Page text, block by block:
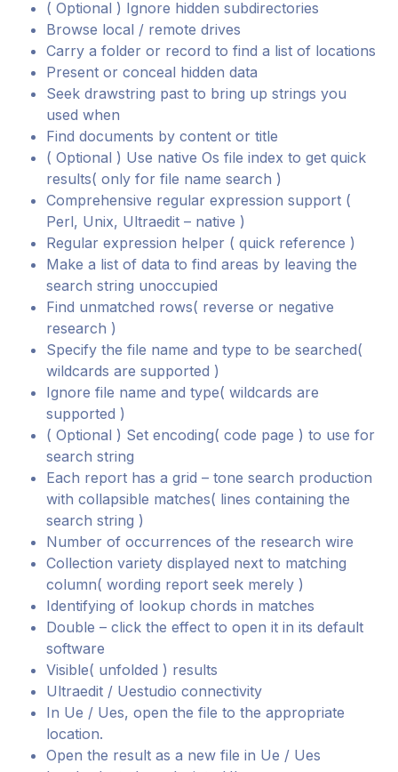
( Optional ) Ignore hidden subdirectories
Browse local / remote drives
Carry a folder or record to find a list of locations
Present or conceal hidden data
Seek drawstring past to bring up strings you
used when
Find documents by content or title
( Optional ) Use native Os file index to get quick
results( only for file name search )
Comprehensive regular expression support (
Perl, Unix, Ultraedit – native )
Regular expression helper ( quick reference )
Make a list of data to find areas by leaving the
search string unoccupied
Find unmatched rows( reverse or negative
research )
Specify the file name and type to be searched(
wildcards are supported )
Ignore file name and type( wildcards are
supported )
( Optional ) Set encoding( code page ) to use for
search string
Each report has a grid – tone search production
with collapsible matches( lines containing the
search string )
Number of occurrences of the research wire
Collection variety displayed next to matching
column( wording report seek merely )
Identifying of lookup chords in matches
Double – click the effect to open it in its default
software
Visible( unfolded ) results
Ultraedit / Uestudio connectivity
In Ue / Ues, open the file to the appropriate
location.
Open the result as a new file in Ue / Ues